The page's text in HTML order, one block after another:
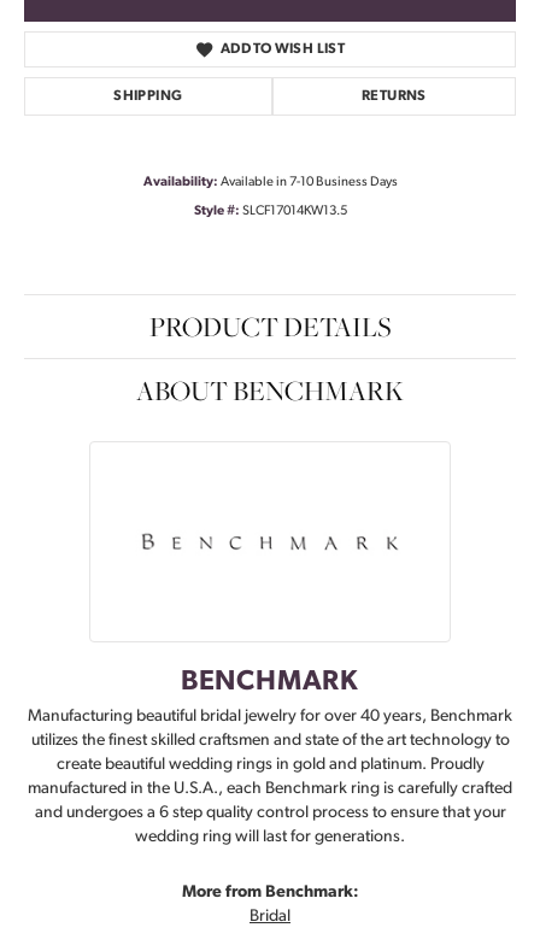
ADD TO WISH LIST
SHIPPING RETURNS
Availability: Available in 7-10 Business Days
Style #: SLCF17014KW13.5
PRODUCT DETAILS
ABOUT BENCHMARK
BENCHMARK
Manufacturing beautiful bridal jewelry for over 40 years, Benchmark
utilizes the finest skilled craftsmen and state of the art technology to
create beautiful wedding rings in gold and platinum. Proudly
manufactured in the U.S.A., each Benchmark ring is carefully crafted
and undergoes a 6 step quality control process to ensure that your
wedding ring will last for generations.
More from Benchmark:
Bridal